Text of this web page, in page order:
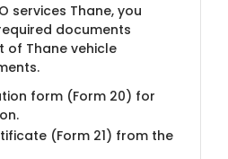
services Thane, you
documents
of Thane vehicle
form (Form 20) for
(Form 21) from the